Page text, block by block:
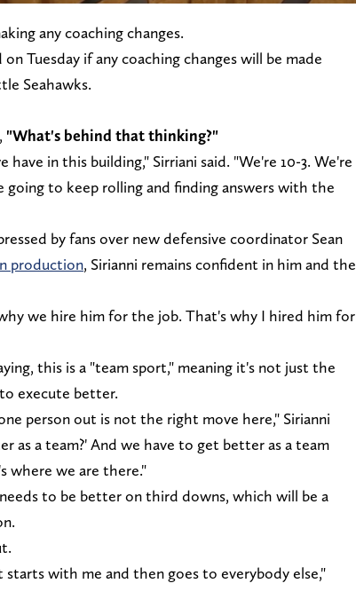
any coaching changes.
Tuesday if any coaching changes will be made
Seahawks.
"What's behind that thinking?"
in this building," Sirriani said. "We're 10-3. We're
to keep rolling and finding answers with the
by fans over new defensive coordinator Sean
production, Sirianni remains confident in him and the
we hire him for the job. That's why I hired him for
this is a "team sport," meaning it's not just the
execute better.
person out is not the right move here," Sirianni
as a team?' And we have to get better as a team
where we are there."
to be better on third downs, which will be a
with me and then goes to everybody else,"